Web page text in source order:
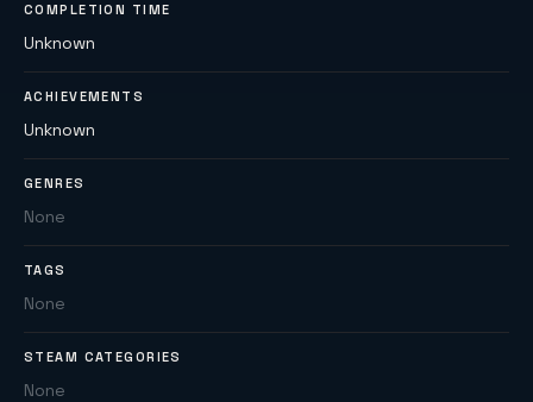
COMPLETION TIME
Unknown
ACHIEVEMENTS
Unknown
GENRES
None
TAGS
None
STEAM CATEGORIES
None